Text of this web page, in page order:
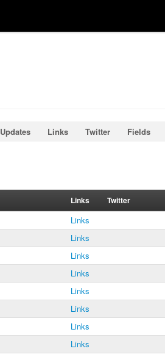
Updates Links Twitter Fields
Links Twitter
Links
Links
Links
Links
Links
Links
Links
Links